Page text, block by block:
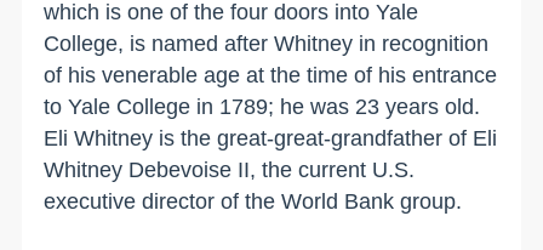
which is one of the four doors intoYale
College, is named after Whitney in recognition
of his venerable age at the time of his entrance
toYale College in 1789; he was 23 years old.
Eli Whitney is the great-great-grandfather of Eli
Whitney Debevoise II, the current U.S.
executive director of the World Bank group.